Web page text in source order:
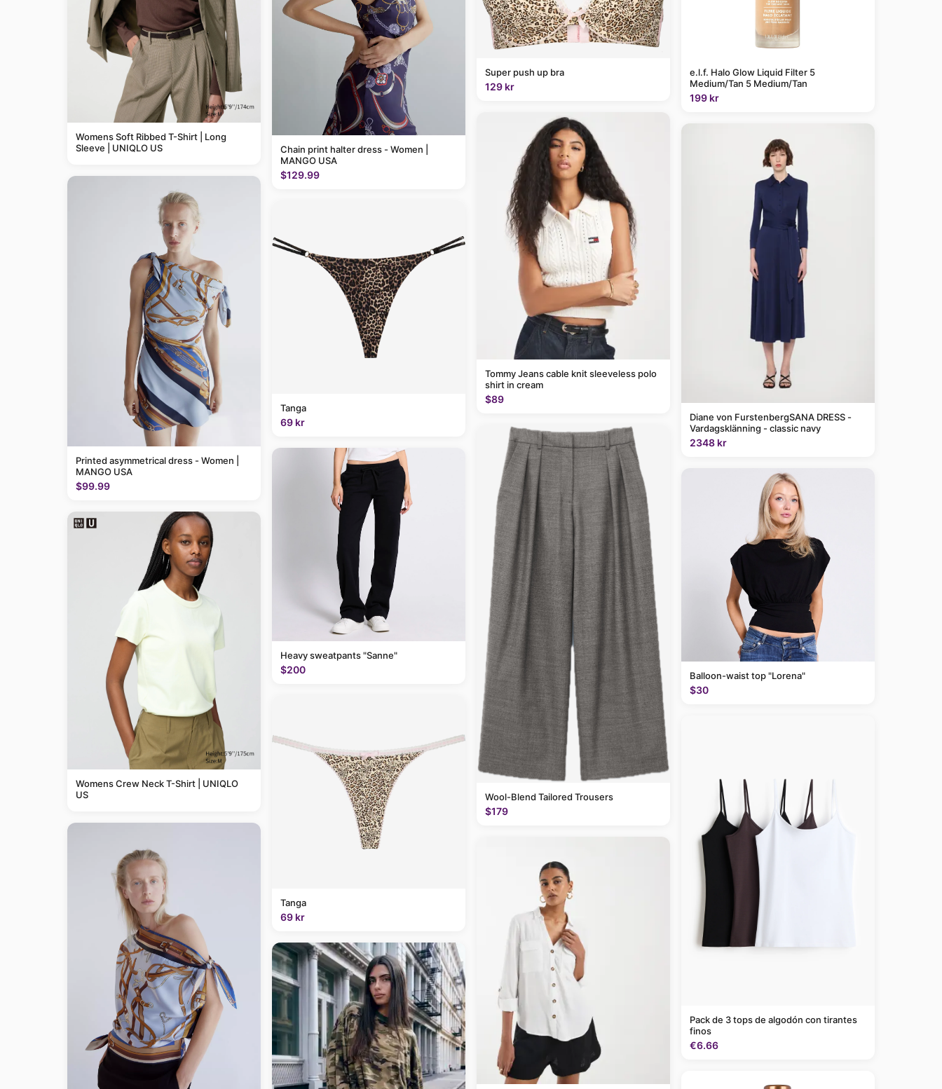
Womens Soft Ribbed T-Shirt | Long
Sleeve | UNIQLO US
Printed asymmetrical dress - Women |
MANGO USA
$99.99
Womens Crew Neck T-Shirt | UNIQLO
US
Chain print halter dress - Women |
MANGO USA
$129.99
Tanga
69 kr
Heavy sweatpants "Sanne"
$200
Tanga
69 kr
Super push up bra
129 kr
Tommy Jeans cable knit sleeveless polo
shirt in cream
$89
Wool-Blend Tailored Trousers
$179
e.l.f. Halo Glow Liquid Filter 5
Medium/Tan 5 Medium/Tan
199 kr
Diane von FurstenbergSANA DRESS -
Vardagsklänning - classic navy
2348 kr
Balloon-waist top "Lorena"
$30
Pack de 3 tops de algodón con tirantes
finos
€6.66